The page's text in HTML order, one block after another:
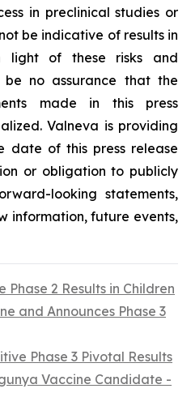
in preclinical studies or
be indicative of results in
light of these risks and
be no assurance that the
made in this press
Valneva is providing
date of this press release
or obligation to publicly
looking statements,
information, future events,
Phase 2 Results in Children
and Announces Phase 3
Phase 3 Pivotal Results
Vaccine Candidate -